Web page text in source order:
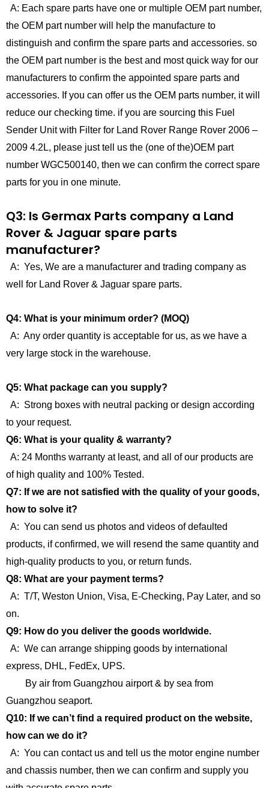
A: Each spare parts have one or multiple OEM part number,
the OEM part number will help the manufacture to
distinguish and confirm the spare parts and accessories. so
the OEM part number is the best and most quick way for our
manufacturers to confirm the appointed spare parts and
accessories. If you can offer us the OEM parts number, it will
reduce our checking time. if you are sourcing this Fuel
Sender Unit with Filter for Land Rover Range Rover 2006 –
2009 4.2L, please just tell us the (one of the)OEM part
number WGC500140, then we can confirm the correct spare
parts for you in one minute.
Q3: Is Germax Parts company a Land
Rover & Jaguar spare parts
manufacturer?
A: Yes, We are a manufacturer and trading company as
well for Land Rover & Jaguar spare parts.
Q4: What is your minimum order? (MOQ)
A: Any order quantity is acceptable for us, as we have a
very large stock in the warehouse.
Q5: What package can you supply?
A: Strong boxes with neutral packing or design according
to your request.
Q6: What is your quality & warranty?
A: 24 Months warranty at least, and all of our products are
of high quality and 100% Tested.
Q7: If we are not satisfied with the quality of your goods,
how to solve it?
A: You can send us photos and videos of defaulted
products, if confirmed, we will resend the same quantity and
high-quality products to you, or return funds.
Q8: What are your payment terms?
A: T/T, Weston Union, Visa, E-Checking, Pay Later, and so
on.
Q9: How do you deliver the goods worldwide.
A: We can arrange shipping goods by international
express, DHL, FedEx, UPS.
By air from Guangzhou airport & by sea from
Guangzhou seaport.
Q10: If we can’t find a required product on the website,
how can we do it?
A: You can contact us and tell us the motor engine number
and chassis number, then we can confirm and supply you